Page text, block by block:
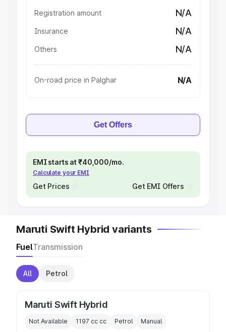
Registration amount N/A
Insurance N/A
Others N/A
On-road price in Palghar N/A
Get Offers
EMI starts at ₹40,000/mo.
Calculate your EMI
Get Prices Get EMI Offers
Maruti Swift Hybrid variants
FuelTransmission
All Petrol
Maruti Swift Hybrid
Not Available 1197 cc cc Petrol Manual